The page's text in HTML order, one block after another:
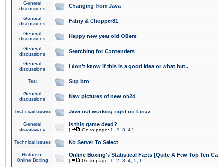
General
discussions
Changing from Java
General
discussions
Fatny & Chopper81
General
discussions
Happy new year old OBers
General
discussions
Searching for Contenders
General
discussions
I don't know if this is a good idea or what but..
Test Sup bro
General
discussions
New pictures of new ob2d
Technical issues Java not working right on Linux
General
discussions
Is this game dead?
[ Go to page: 1 2 3 4 ]
Technical issues No Server To Select
History of
Online Boxing
Online Boxing's Statistical Facts [Quite A Few Top Ten
[ Go to page: 1 2 3 4 5 6 ]